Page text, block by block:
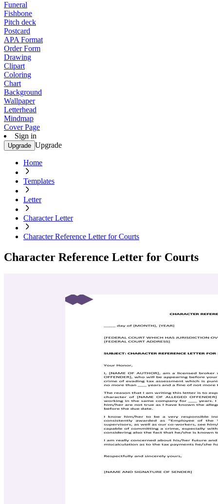
Funeral
Fishbone
Pitch deck
Postcard
APA Format
Order Form
Drawing
Clipart
Coloring
Chart
Background
Wallpaper
Letterhead
Mindmap
Cover Page
Sign in
Upgrade Upgrade
Home
Templates
Letter
Character Letter
Character Reference Letter for Courts
Character Reference Letter for Courts